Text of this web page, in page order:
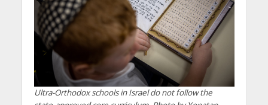
Ultra-Orthodox schools in Israel do not follow the